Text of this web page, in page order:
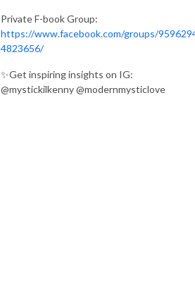
Private F-book Group:
https://www.facebook.com/groups/
4823656/
✨Get inspiring insights on IG:
@mystickilkenny @modernmysticlove